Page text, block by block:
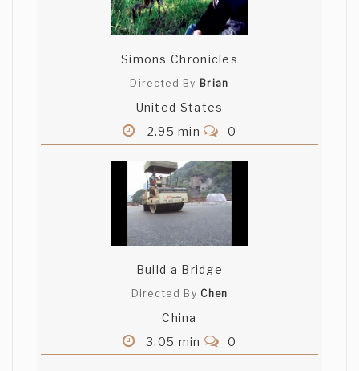
Simons Chronicles
Directed By Brian
United States
2.95 min
0
Build a Bridge
Directed By Chen
China
3.05 min
0